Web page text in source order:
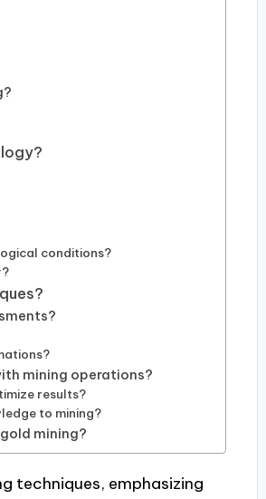
conditions?
mining operations?
results?
to mining?
mining?
techniques, emphasizing